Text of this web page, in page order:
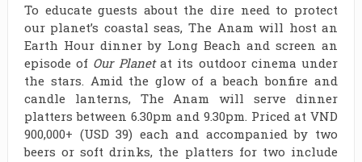
To educate guests about the dire need to protect
our planet’s coastal seas, The Anam will host an
Earth Hour dinner by Long Beach and screen an
episode of Our Planetat its outdoor cinema under
the stars. Amid the glow of a beach bonfire and
candle lanterns, The Anam will serve dinner
platters between 6.30pm and 9.30pm. Priced at VND
900,000+ (USD 39) each and accompanied by two
beers or soft drinks, the platters for two include